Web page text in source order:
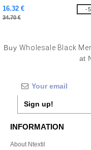
16.32 €
34.70 €
-
Buy Wholesale Black
at
Sign up!
INFORMATION
About Ntextil